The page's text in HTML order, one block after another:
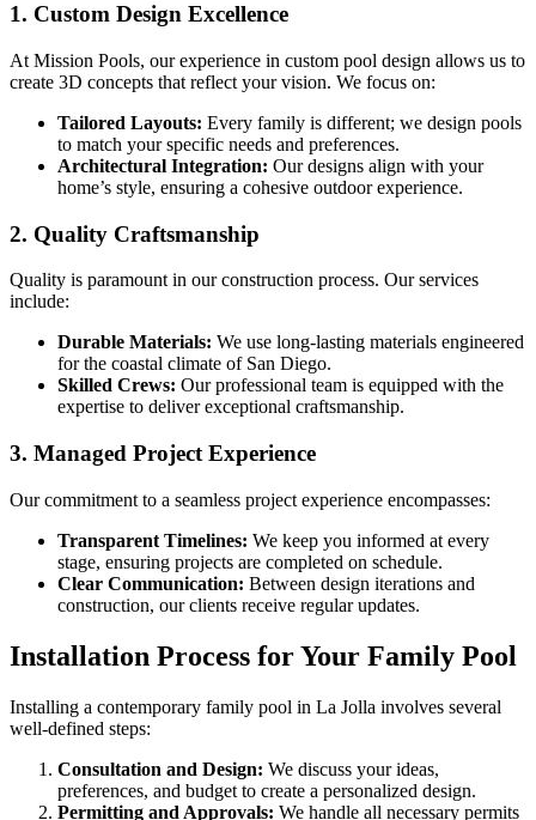
1. Custom Design Excellence
At Mission Pools, our experience in custom pool design allows us to
create 3D concepts that reflect your vision. We focus on:
Tailored Layouts: Every family is different; we design pools
to match your specific needs and preferences.
Architectural Integration: Our designs align with your
home’s style, ensuring a cohesive outdoor experience.
2. Quality Craftsmanship
Quality is paramount in our construction process. Our services
include:
Durable Materials: We use long-lasting materials engineered
for the coastal climate of San Diego.
Skilled Crews: Our professional team is equipped with the
expertise to deliver exceptional craftsmanship.
3. Managed Project Experience
Our commitment to a seamless project experience encompasses:
Transparent Timelines: We keep you informed at every
stage, ensuring projects are completed on schedule.
Clear Communication: Between design iterations and
construction, our clients receive regular updates.
Installation Process for Your Family Pool
Installing a contemporary family pool in La Jolla involves several
well-defined steps:
Consultation and Design: We discuss your ideas,
preferences, and budget to create a personalized design.
Permitting and Approvals: We handle all necessary permits